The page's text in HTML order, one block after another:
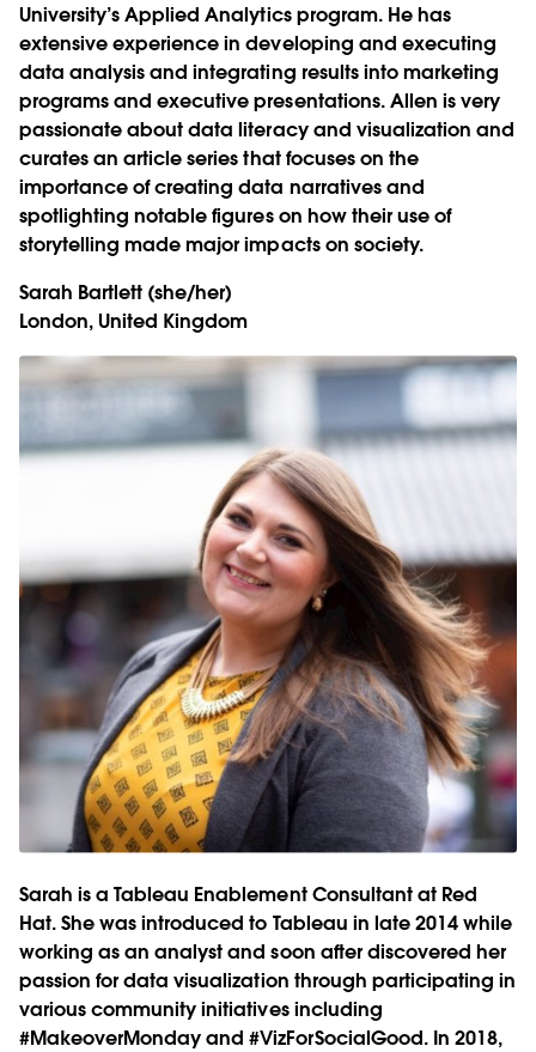
University’s Applied Analytics program. He has
extensive experience in developing and executing
data analysis and integrating results into marketing
programs and executive presentations. Allen is very
passionate about data literacy and visualization and
curates an article series that focuses on the
importance of creating data narratives and
spotlighting notable figures on how their use of
storytelling made major impacts on society.
Sarah Bartlett (she/her)
London, United Kingdom
Sarah is a Tableau Enablement Consultant at Red
Hat. She was introduced to Tableau in late 2014 while
working as an analyst and soon after discovered her
passion for data visualization through participating in
various community initiatives including
#MakeoverMonday and #VizForSocialGood. In 2018,